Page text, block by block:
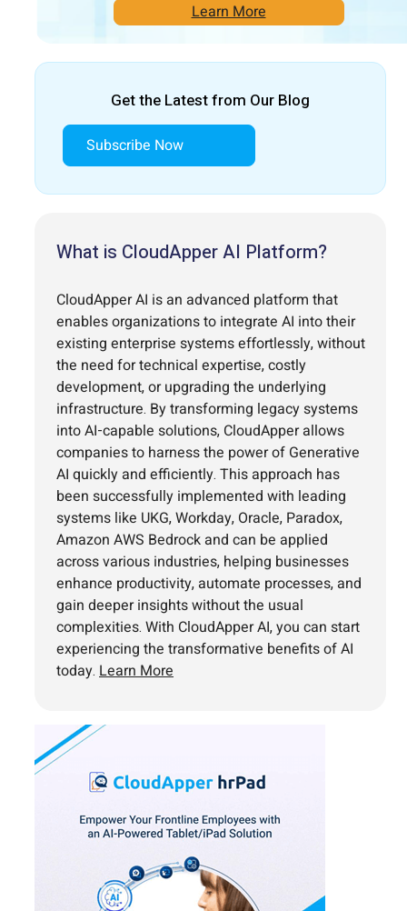
Learn More
Get the Latest from Our Blog
Subscribe Now
What is CloudApper AI Platform?
CloudApper AI is an advanced platform that
enables organizations to integrate AI into their
existing enterprise systems effortlessly, without
the need for technical expertise, costly
development, or upgrading the underlying
infrastructure. By transforming legacy systems
into AI-capable solutions, CloudApper allows
companies to harness the power of Generative
AI quickly and efficiently. This approach has
been successfully implemented with leading
systems like UKG, Workday, Oracle, Paradox,
Amazon AWS Bedrock and can be applied
across various industries, helping businesses
enhance productivity, automate processes, and
gain deeper insights without the usual
complexities. With CloudApper AI, you can start
experiencing the transformative benefits of AI
today. Learn More